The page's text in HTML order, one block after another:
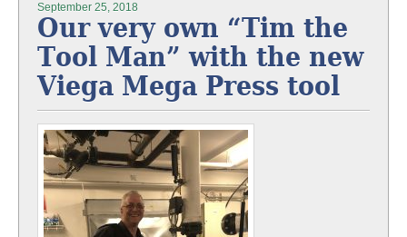
September 25, 2018
Our very own “Tim the
Tool Man” with the new
Viega Mega Press tool